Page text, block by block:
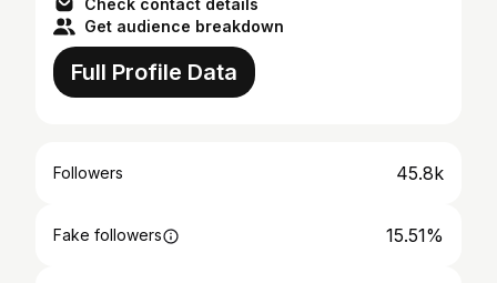
Check contact details
Get audience breakdown
Full Profile Data
Followers 45.8k
Fake followers 15.51%